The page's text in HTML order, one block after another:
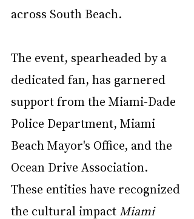
across South Beach.
The event, spearheaded by a
dedicated fan, has garnered
support from the Miami-Dade
Police Department, Miami
Beach Mayor's Office, and the
Ocean Drive Association.
These entities have recognized
the cultural impact Miami